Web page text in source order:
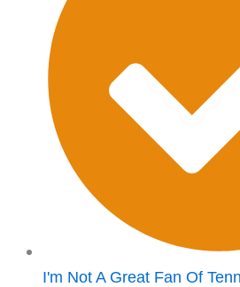
I'm Not A Great Fan Of